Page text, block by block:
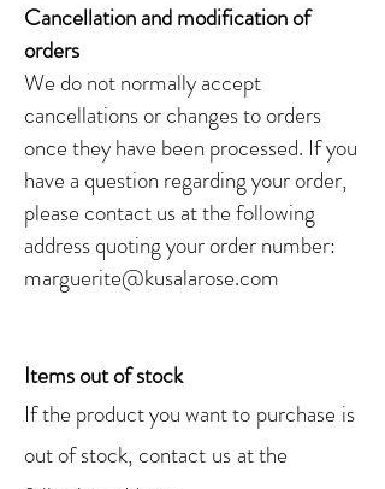
Cancellation and modification of
orders
We do not normally accept
cancellations or changes to orders
once they have been processed. If you
have a question regarding your order,
please contact us at the following
address quoting your order number:
marguerite@kusalarose.com
Items out of stock
If the product you want to purchase is
out of stock, contact usat the